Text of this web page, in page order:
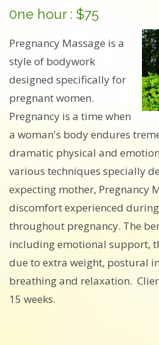
0ne hour : $75
Pregnancy Massage is a
style of bodywork
designed specifically for
pregnant women.
Pregnancy is a time when
a woman's body endures
dramatic physical and
various techniques specially
expecting mother, Pregnancy
discomfort experienced
throughout pregnancy. The
including emotional support,
due to extra weight, postural
breathing and relaxation.
15 weeks.